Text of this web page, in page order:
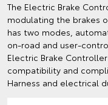
The Electric Brake
modulating the brakes
has two modes,
on-road and user-
Electric Brake
compatibility and
Harness and electrical